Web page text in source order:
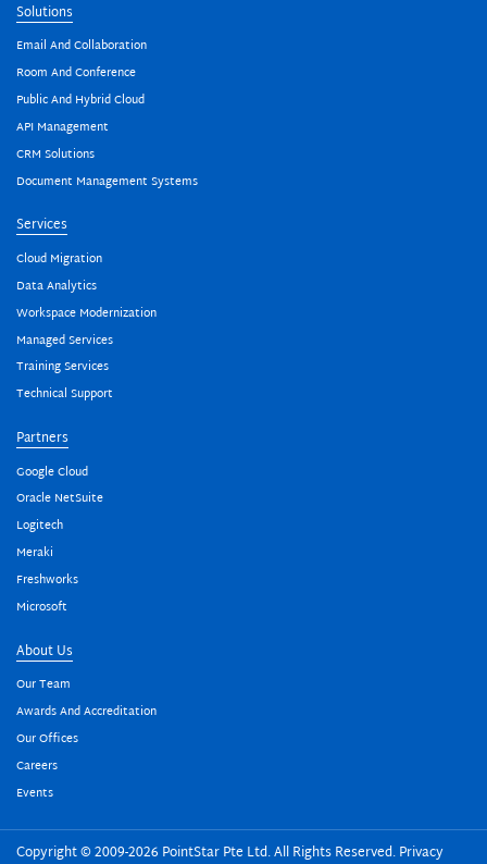
Solutions
Email And Collaboration
Room And Conference
Public And Hybrid Cloud
API Management
CRM Solutions
Document Management Systems
Services
Cloud Migration
Data Analytics
Workspace Modernization
Managed Services
Training Services
Technical Support
Partners
Google Cloud
Oracle NetSuite
Logitech
Meraki
Freshworks
Microsoft
About Us
Our Team
Awards And Accreditation
Our Offices
Careers
Events
Copyright © 2009-2026 PointStar Pte Ltd. All Rights Reserved.Privacy